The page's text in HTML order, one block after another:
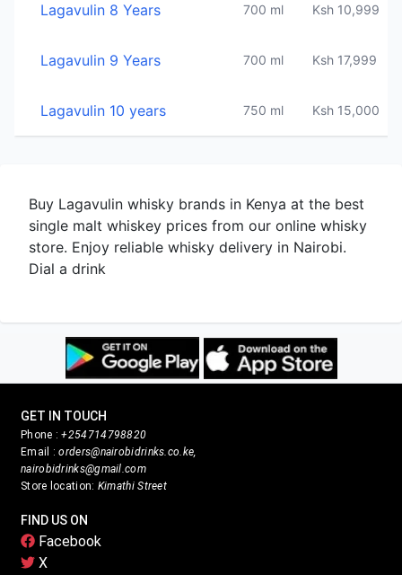
Lagavulin 8 Years 700 ml Ksh 10,999
Lagavulin 9 Years 700 ml Ksh 17,999
Lagavulin 10 years 750 ml Ksh 15,000
Buy Lagavulin whisky brands in Kenya at the best
single malt whiskey prices from our online whisky
store. Enjoy reliable whisky delivery in Nairobi.
Dial a drink
GET IN TOUCH
Phone :+254714798820
Email :orders@nairobidrinks.co.ke,
nairobidrinks@gmail.com
Store location: Kimathi Street
FIND US ON
Facebook
X